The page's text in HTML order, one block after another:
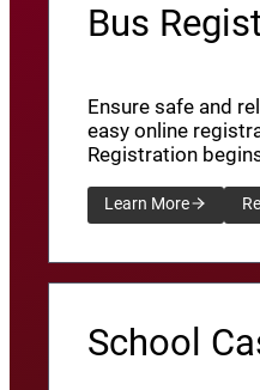
Bus
Ensure safe and
easy online
Registration
Learn More
School